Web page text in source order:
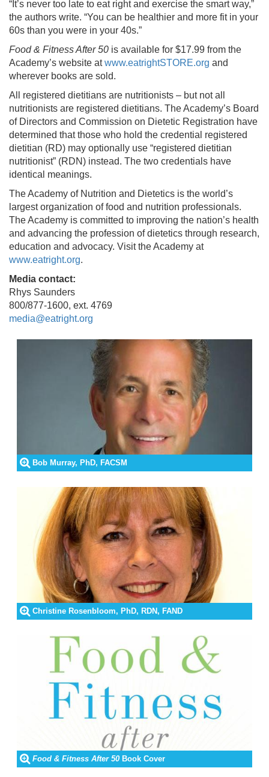
“It’s never too late to eat right and exercise the smart way,”
the authors write. “You can be healthier and more fit in your
60s than you were in your 40s.”
Food & Fitness After 50 is available for $17.99 from the
Academy’s website atwww.eatrightSTORE.org and
wherever books are sold.
All registered dietitians are nutritionists – but not all
nutritionists are registered dietitians. The Academy’s Board
of Directors and Commission on Dietetic Registration have
determined that those who hold the credential registered
dietitian (RD) may optionally use “registered dietitian
nutritionist” (RDN) instead. The two credentials have
identical meanings.
The Academy of Nutrition and Dietetics is the world’s
largest organization of food and nutrition professionals.
The Academy is committed to improving the nation’s health
and advancing the profession of dietetics through research,
education and advocacy. Visit the Academy at
www.eatright.org.
Media contact:
Rhys Saunders
800/877-1600, ext. 4769
media@eatright.org
Bob Murray, PhD, FACSM
Christine Rosenbloom, PhD, RDN, FAND
Food & Fitness After 50Book Cover